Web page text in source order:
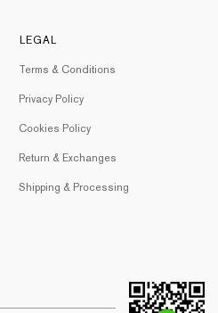
LEGAL
Terms & Conditions
Privacy Policy
Cookies Policy
Return & Exchanges
Shipping & Processing